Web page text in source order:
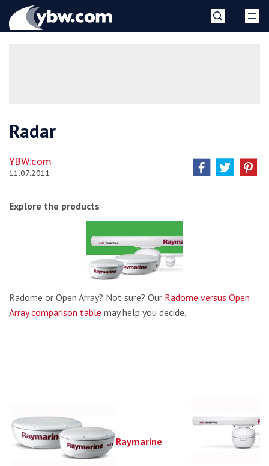
YBW
Radar
YBW.com
11.07.2011
Explore the products
Radome or Open Array? Not sure? Our Radome versus Open
Array comparison table may help you decide.
Raymarine